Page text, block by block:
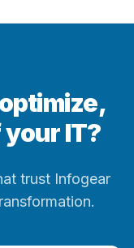
IT?
trust Infogear